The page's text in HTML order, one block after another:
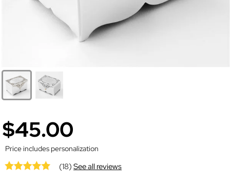
$45.00
Price includes personalization
(18)See all reviews